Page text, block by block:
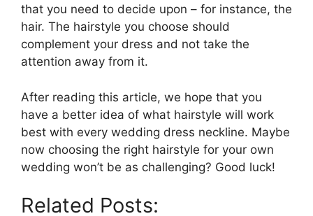
that you need to decide upon – for instance, the
hair. The hairstyle you choose should
complement your dress and not take the
attention away from it.
After reading this article, we hope that you
have a better idea of what hairstyle will work
best with every wedding dress neckline. Maybe
now choosing the right hairstyle for your own
wedding won’t be as challenging? Good luck!
Related Posts: